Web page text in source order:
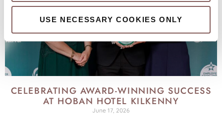
USE NECESSARY COOKIES ONLY
CELEBRATING AWARD-WINNING SUCCESS
AT HOBAN HOTEL KILKENNY
June 17, 2026